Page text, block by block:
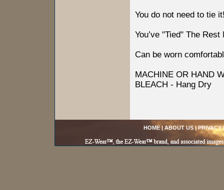
You do not need to tie
You’ve "Tied" The
Can be worn
MACHINE OR HAND
BLEACH - Hang Dry
HOME| ABOUT US|PRIVACY